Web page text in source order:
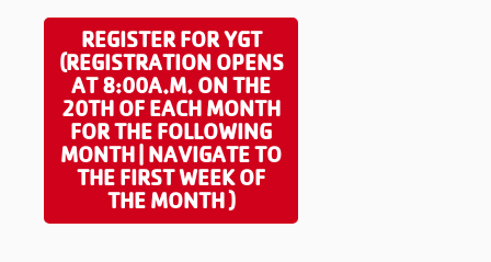
REGISTER FOR YGT
(REGISTRATION OPENS
AT 8:00A.M. ON THE
20TH OF EACH MONTH
FOR THE FOLLOWING
MONTH | NAVIGATE TO
THE FIRST WEEK OF
THE MONTH )